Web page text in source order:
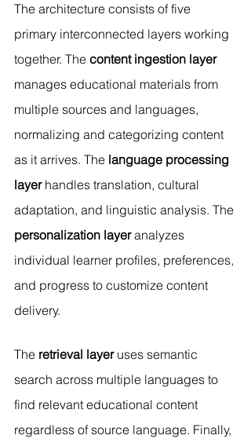
The architecture consists of five
primary interconnected layers working
together. The content ingestion layer
manages educational materials from
multiple sources and languages,
normalizing and categorizing content
as it arrives. The language processing
layer handles translation, cultural
adaptation, and linguistic analysis. The
personalization layer analyzes
individual learner profiles, preferences,
and progress to customize content
delivery.
The retrieval layer uses semantic
search across multiple languages to
find relevant educational content
regardless of source language. Finally,